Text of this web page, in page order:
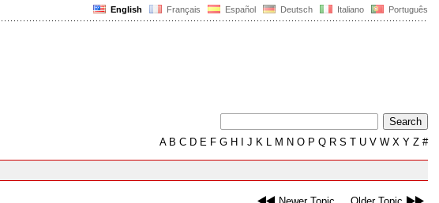
English Français Español Deutsch Italiano Português
AB C D E F G H J K L M N O P Q R S T U V W X Y Z #